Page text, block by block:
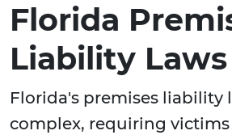
Florida
Liability Laws
Florida's premises liability
complex, requiring